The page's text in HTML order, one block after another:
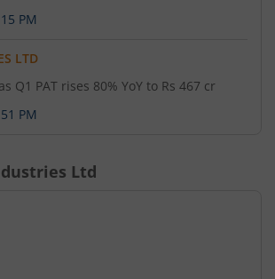
PM
LTD
Q1 PAT rises 80% YoY to Rs 467 cr
PM
Ltd